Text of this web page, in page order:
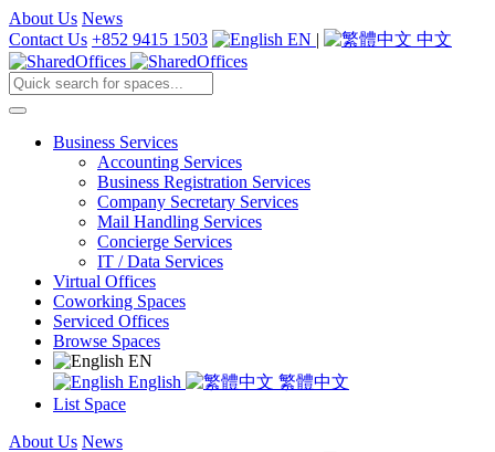
About Us News
Contact Us +852 9415 1503 EN | 中文
Business Services
Accounting Services
Business Registration Services
Company Secretary Services
Mail Handling Services
Concierge Services
IT / Data Services
Virtual Offices
Coworking Spaces
Serviced Offices
Browse Spaces
EN
English
繁體中文
List Space
About Us News